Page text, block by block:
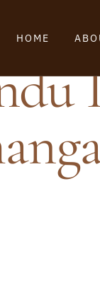
HOME